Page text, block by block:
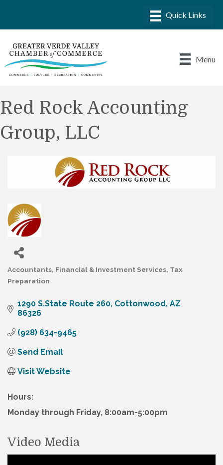
Menu
Red Rock Accounting
Group, LLC
Accountants Financial & Investment Services Tax
Preparation
1290 S.State Route 260 Cottonwood AZ
86326
(928) 634-9465
Send Email
Visit Website
Hours:
Monday through Friday, 8:00am-5:00pm
Video Media